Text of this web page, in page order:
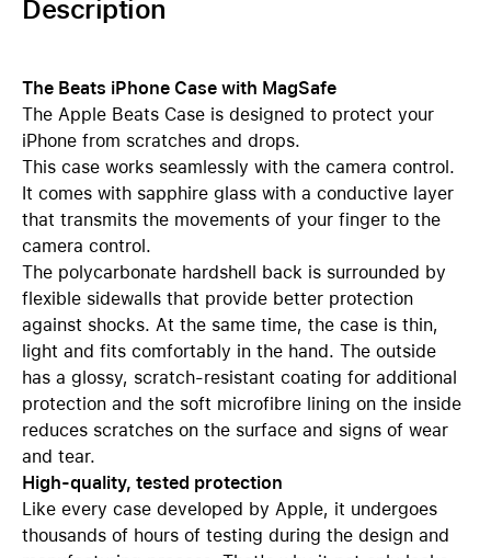
Description
The Beats iPhone Case with MagSafe
The Apple Beats Case is designed to protect your
iPhone from scratches and drops.
This case works seamlessly with the camera control.
It comes with sapphire glass with a conductive layer
that transmits the movements of your finger to the
camera control.
The polycarbonate hardshell back is surrounded by
flexible sidewalls that provide better protection
against shocks. At the same time, the case is thin,
light and fits comfortably in the hand. The outside
has a glossy, scratch-resistant coating for additional
protection and the soft microfibre lining on the inside
reduces scratches on the surface and signs of wear
and tear.
High-quality, tested protection
Like every case developed by Apple, it undergoes
thousands of hours of testing during the design and